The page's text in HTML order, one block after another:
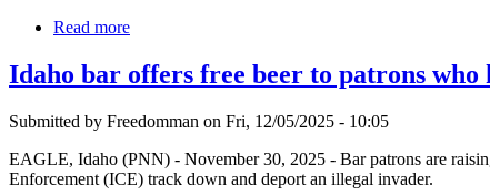
Read more
Idaho bar offers free beer to patrons
Submitted by Freedomman on Fri, 12/05/2025 - 10:05
EAGLE, Idaho (PNN) - November 30, 2025 - Bar patrons are
Enforcement (ICE) track down and deport an illegal invader.